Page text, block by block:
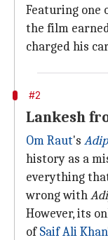
Featuring one
the film
charged his
#2
Lankesh
Om Raut's
history as a
everything
wrong with
However, its
ofSaif Ali Khan